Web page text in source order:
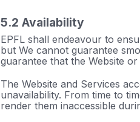
5.2 Availability
EPFL shall endeavour to
but We cannot guarantee
guarantee that the Website
The Website and Services
unavailability. From time to
render them inaccessible